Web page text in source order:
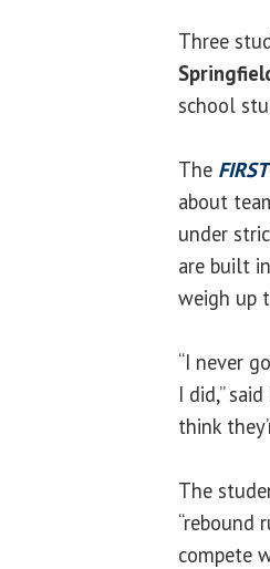
Three
school
The FIRST
about
under
are built
weigh up
“I never
I did,” said
think
The
“rebound
compete